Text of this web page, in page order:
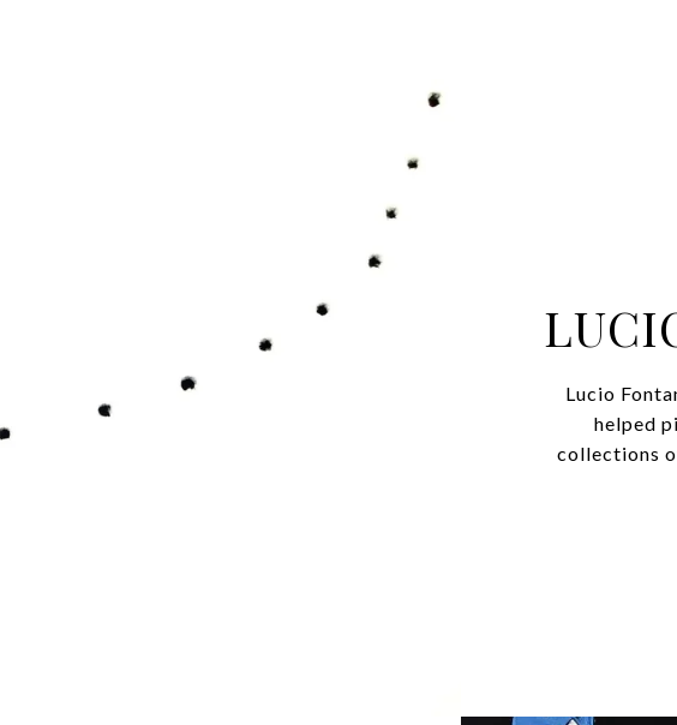
Lucio
helped
collections